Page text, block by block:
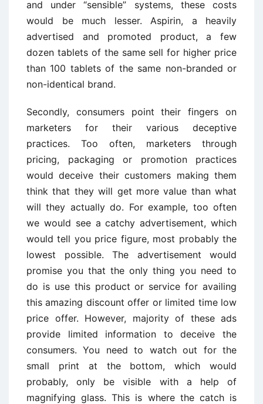
and under “sensible” systems, these costs
would be much lesser. Aspirin, a heavily
advertised and promoted product, a few
dozen tablets of the same sell for higher price
than 100 tablets of the same non-branded or
non-identical brand.
Secondly, consumers point their fingers on
marketers for their various deceptive
practices. Too often, marketers through
pricing, packaging or promotion practices
would deceive their customers making them
think that they will get more value than what
will they actually do. For example, too often
we would see a catchy advertisement, which
would tell you price figure, most probably the
lowest possible. The advertisement would
promise you that the only thing you need to
do is use this product or service for availing
this amazing discount offer or limited time low
price offer. However, majority of these ads
provide limited information to deceive the
consumers. You need to watch out for the
small print at the bottom, which would
probably, only be visible with a help of
magnifying glass. This is where the catch is